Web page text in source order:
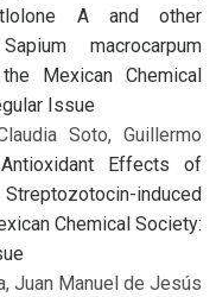
A and other
macrocarpum
Mexican Chemical
Issue
Soto, Guillermo
Effects of
induced
Chemical Society:
Juan Manuel de Jesús